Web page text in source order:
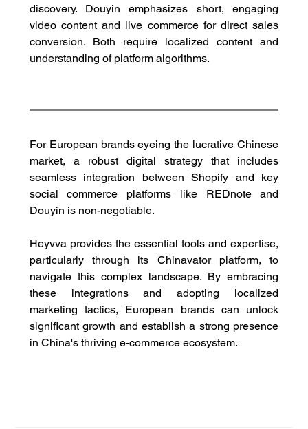
discovery. Douyin emphasizes short, engaging
video content and live commerce for direct sales
conversion. Both require localized content and
understanding of platform algorithms.
For European brands eyeing the lucrative Chinese
market, a robust digital strategy that includes
seamless integration between Shopify and key
social commerce platforms like REDnote and
Douyin is non-negotiable.
Heyvva provides the essential tools and expertise,
particularly through its Chinavator platform, to
navigate this complex landscape. By embracing
these integrations and adopting localized
marketing tactics, European brands can unlock
significant growth and establish a strong presence
in China's thriving e-commerce ecosystem.